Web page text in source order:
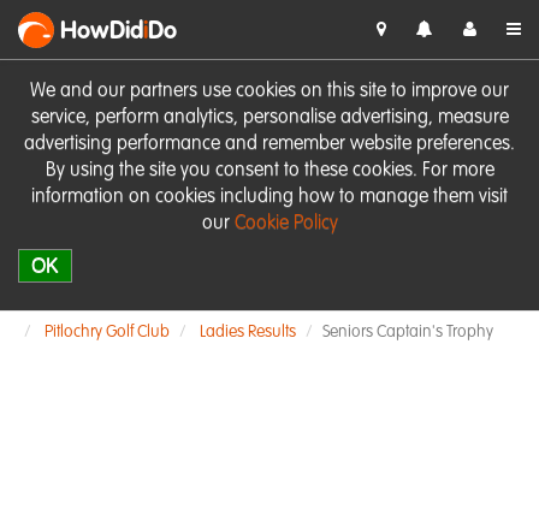
We and our partners use cookies on this site to improve our
service, perform analytics, personalise advertising, measure
advertising performance and remember website preferences.
By using the site you consent to these cookies. For more
information on cookies including how to manage them visit
our Cookie Policy
OK
HowDidiDo
Pitlochry Golf Club Ladies Results Seniors Captain's Trophy